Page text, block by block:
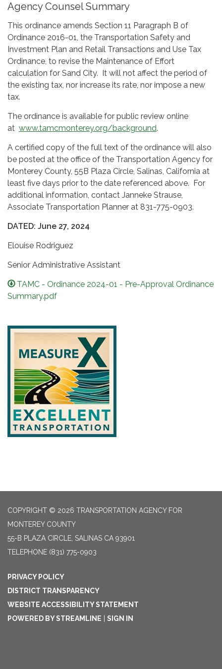
Agency Counsel Summary
This ordinance amends Section 11 Paragraph B of
Ordinance 2016-01, the Transportation Safety and
Investment Plan and Retail Transactions and Use Tax
Ordinance, to revise the Maintenance of Effort
calculation for Sand City. It will not affect the period of
the existing tax, nor increase its rate, nor impose a new
tax.
The ordinance is available for public review online
at www.tamcmonterey.org/background.
A certified copy of the full text of the ordinance will also
be posted at the office of the Transportation Agency for
Monterey County, 55B Plaza Circle, Salinas, California at
least five days prior to the date referenced above. For
additional information, contact Janneke Strause,
Associate Transportation Planner at 831-775-0903.
DATED: June 27, 2024
Elouise Rodriguez
Senior Administrative Assistant
TAMC - Ordinance 2024-01 - Pre-Approval Ordinance
Summary.pdf
COPYRIGHT © 2026 TRANSPORTATION AGENCY FOR
MONTEREY COUNTY
55-B PLAZA CIRCLE, SALINAS CA 93901
TELEPHONE (831) 775-0903
PRIVACY POLICY
DISTRICT TRANSPARENCY
WEBSITE ACCESSIBILITY STATEMENT
POWERED BY STREAMLINE
SIGN IN